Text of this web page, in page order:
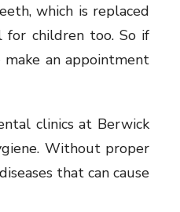
which is replaced
for children too. So if
an appointment
clinics at Berwick
Without proper
that can cause